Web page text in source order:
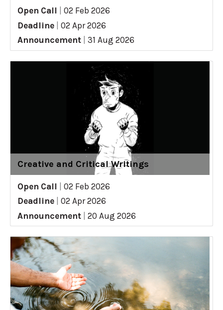
Open Call
02 Feb 2026
Deadline
02 Apr 2026
Announcement
31 Aug 2026
Creative and Critical Writings
Open Call
02 Feb 2026
Deadline
02 Apr 2026
Announcement
20 Aug 2026